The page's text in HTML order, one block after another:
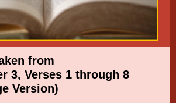
from
3, Verses 1 through 8
Version)